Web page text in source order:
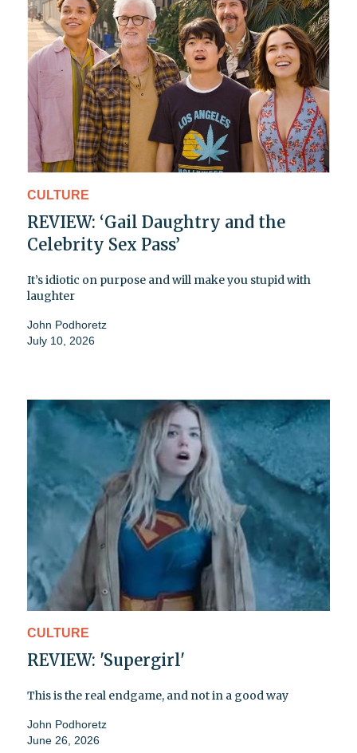
CULTURE
REVIEW: ‘Gail Daughtry and the
Celebrity Sex Pass’
It’s idiotic on purpose and will make you stupid with
laughter
John Podhoretz
July 10, 2026
CULTURE
REVIEW: 'Supergirl'
This is the real endgame, and not in a good way
John Podhoretz
June 26, 2026